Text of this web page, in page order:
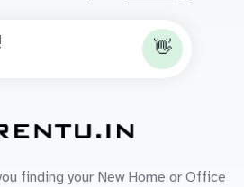
👋
finding your New Home or Office